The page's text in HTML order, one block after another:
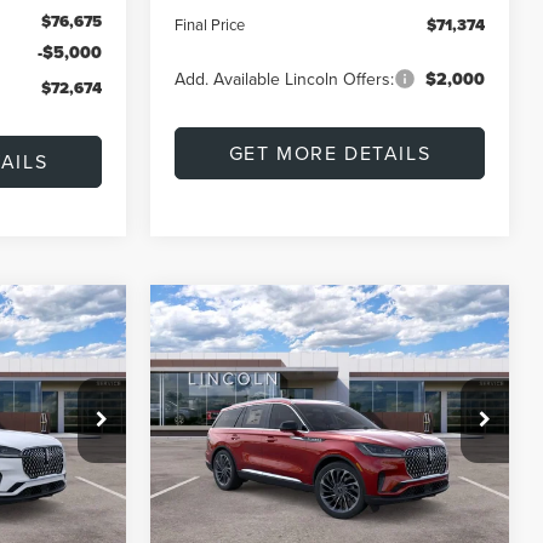
$76,675
-$5,000
$72,674
Final Price $71,374
Add. Available Lincoln Offers: $2,000
GET MORE DETAILS
L60433
Ext. Int.
LEASE
PRICE
2026LINCOLN
AVIATORRESERVE
Special Offer
Price Drop
VIN:5LM5J7XCXTGL20412Stock:L60434
Model:J7X
In Stock Ext. Int.
BUY FINANCE LEASE
$7,196
SAVINGS
$72,674
FINAL PRICE
Less
Compare Vehicle